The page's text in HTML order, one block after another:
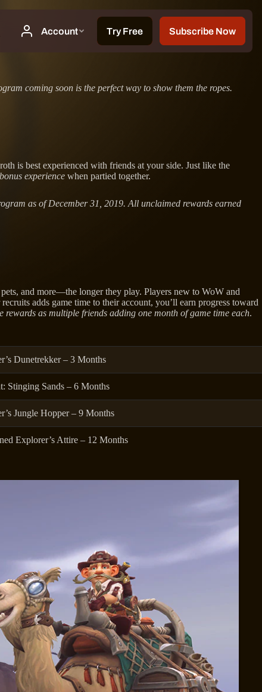
coming soon is the perfect way to show them the ropes.
is best experienced with friends at your side. Just like the
experience when partied together.
as of December 31, 2019. All unclaimed rewards earned
and more—the longer they play. Players new to WoW and
adds game time to their account, you’ll earn progress toward
as multiple friends adding one month of game time each.
Dunetrekker – 3 Months
Stinging Sands – 6 Months
Jungle Hopper – 9 Months
Explorer’s Attire – 12 Months